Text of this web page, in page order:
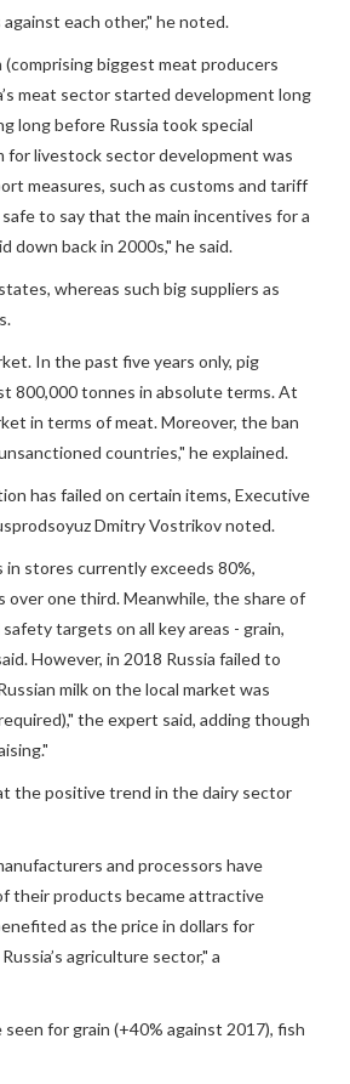
each other," he noted.
biggest meat producers
meat sector started development long
long before Russia took special
for livestock sector development was
measures, such as customs and tariff
to say that the main incentives for a
back in 2000s," he said.
whereas such big suppliers as
In the past five years only, pig
800,000 tonnes in absolute terms. At
in terms of meat. Moreover, the ban
countries," he explained.
has failed on certain items, Executive
Dmitry Vostrikov noted.
stores currently exceeds 80%,
over one third. Meanwhile, the share of
targets on all key areas - grain,
However, in 2018 Russia failed to
milk on the local market was
the expert said, adding though
the positive trend in the dairy sector
and processors have
their products became attractive
as the price in dollars for
agriculture sector," a
for grain (+40% against 2017), fish